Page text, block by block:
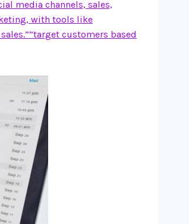
media channels, sales,
with tools like
customers based